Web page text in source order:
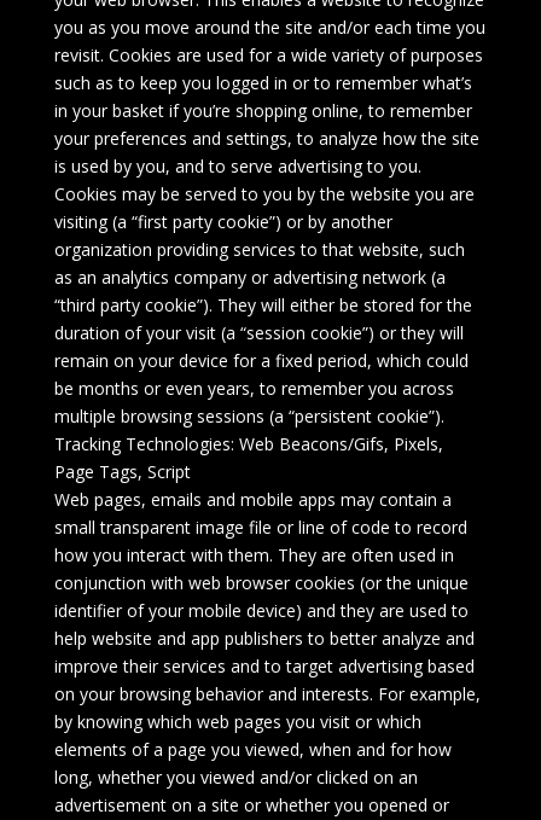
you as you move around the site and/or each time you
revisit. Cookies are used for a wide variety of purposes
such as to keep you logged in or to remember what’s
in your basket if you’re shopping online, to remember
your preferences and settings, to analyze how the site
is used by you, and to serve advertising to you.
Cookies may be served to you by the website you are
visiting (a “first party cookie”) or by another
organization providing services to that website, such
as an analytics company or advertising network (a
“third party cookie”). They will either be stored for the
duration of your visit (a “session cookie”) or they will
remain on your device for a fixed period, which could
be months or even years, to remember you across
multiple browsing sessions (a “persistent cookie”).
Tracking Technologies: Web Beacons/Gifs, Pixels,
Page Tags, Script
Web pages, emails and mobile apps may contain a
small transparent image file or line of code to record
how you interact with them. They are often used in
conjunction with web browser cookies (or the unique
identifier of your mobile device) and they are used to
help website and app publishers to better analyze and
improve their services and to target advertising based
on your browsing behavior and interests. For example,
by knowing which web pages you visit or which
elements of a page you viewed, when and for how
long, whether you viewed and/or clicked on an
advertisement on a site or whether you opened or